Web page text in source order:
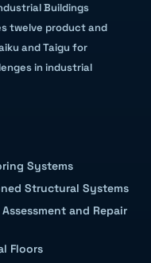
Buildings
twelve product and
and Taigu for
in industrial
Systems
Structural Systems
and Repair
Floors